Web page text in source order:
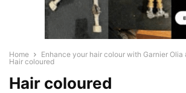
Home
Enhance your hair colour with Garnier
Hair coloured
Hair coloured